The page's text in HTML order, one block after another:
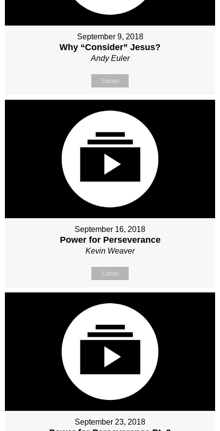
September 9, 2018
Why “Consider” Jesus?
Andy Euler
Listen
September 16, 2018
Power for Perseverance
Kevin Weaver
Listen
September 23, 2018